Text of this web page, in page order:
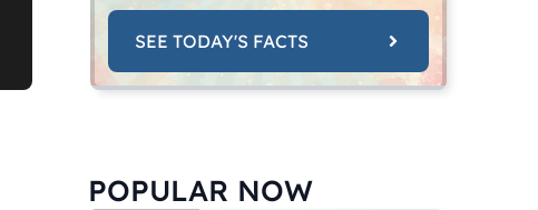
SEE TODAY'S FACTS
POPULAR NOW